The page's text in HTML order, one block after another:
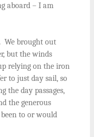
aboard – I am
We brought out
but the winds
relying on the iron
to just day sail, so
the day passages,
the generous
to or would